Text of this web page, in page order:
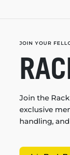
JOIN YOUR
Join the
exclusive
handling,